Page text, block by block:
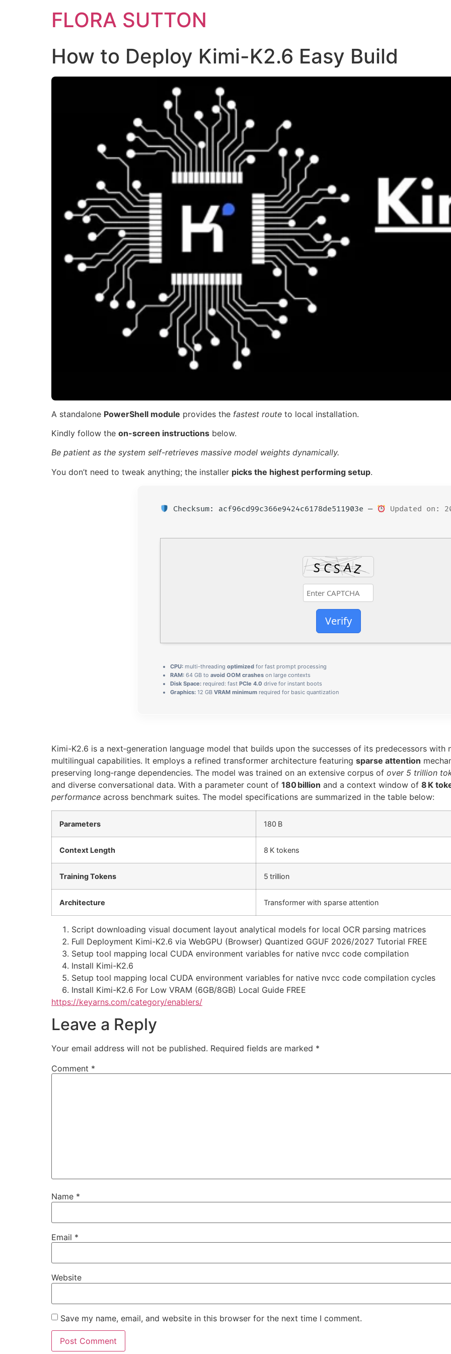
FLORA SUTTON
How to Deploy Kimi-K2.6 Easy Build
A standalone PowerShell module provides the fastest route to local installation.
Kindly follow the on-screen instructions below.
Be patient as the system self-retrieves massive model weights dynamically.
You don’t need to tweak anything; the installer picks the highest performing setup.
Checksum: acf96cd99c366e9424c6178de511903e — Updated on:
Verify
CPU: multi-threading optimized for fast prompt processing
RAM: 64 GB to avoid OOM crashes on large contexts
Disk Space: required: fast PCIe 4.0 drive for instant boots
Graphics: 12 GB VRAM minimum required for basic quantization
Kimi-K2.6 is a next‑generation language model that builds upon the successes of its predecessors with
multilingual capabilities. It employs a refined transformer architecture featuring sparse attention
preserving long‑range dependencies. The model was trained on an extensive corpus of over 5 trillion
and diverse conversational data. With a parameter count of 180 billion and a context window of 8 K
performance across benchmark suites. The model specifications are summarized in the table below:
Parameters 180 B
Context Length 8 K tokens
Training Tokens 5 trillion
Architecture Transformer with sparse attention
Script downloading visual document layout analytical models for local OCR parsing matrices
Full Deployment Kimi-K2.6 via WebGPU (Browser) Quantized GGUF 2026/2027 Tutorial FREE
Setup tool mapping local CUDA environment variables for native nvcc code compilation
Install Kimi-K2.6
Setup tool mapping local CUDA environment variables for native nvcc code compilation cycles
Install Kimi-K2.6 For Low VRAM (6GB/8GB) Local Guide FREE
https://keyarns.com/category/enablers/
Leave a Reply
Your email address will not be published. Required fields are marked *
Comment *
Name *
Email *
Website
Save my name, email, and website in this browser for the next time I comment.